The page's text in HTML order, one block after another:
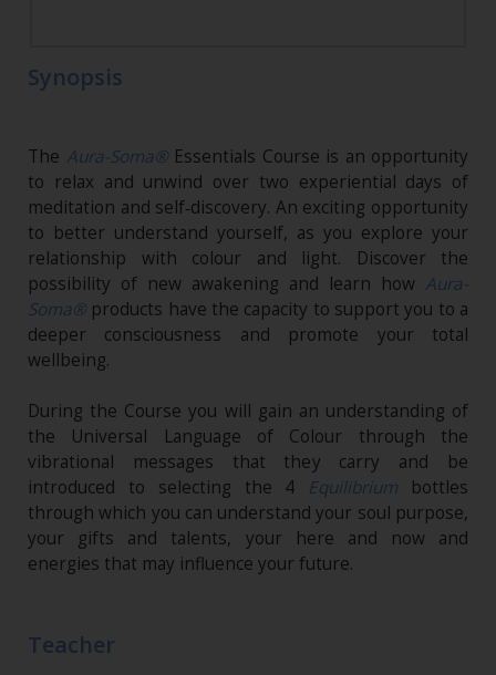
Synopsis
The Aura-Soma®Essentials Course is an opportunity
to relax and unwind over two experiential days of
meditation and self‑discovery. An exciting opportunity
to better understand yourself, as you explore your
relationship with colour and light. Discover the
possibility of new awakening and learn how Aura-
Soma® products have the capacity to support you to a
deeper consciousness and promote your total
wellbeing.
During the Course you will gain an understanding of
the Universal Language of Colour through the
vibrational messages that they carry and be
introduced to selecting the 4 Equilibrium bottles
through which you can understand your soul purpose,
your gifts and talents, your here and now and
energies that may influence your future.
Teacher